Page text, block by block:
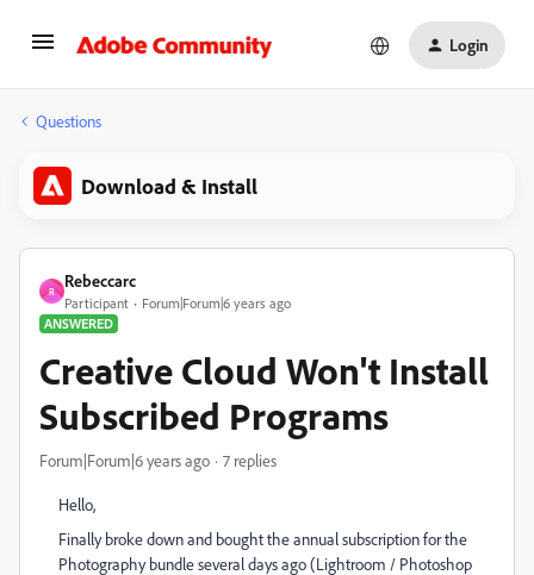
Login
Questions
Download & Install
R
Rebeccarc
Participant
Forum|Forum|6 years ago
ANSWERED
Creative Cloud Won't Install
Subscribed Programs
Forum|Forum|6 years ago 7 replies
Hello,
Finally broke down and bought the annual subscription for the
Photography bundle several days ago (Lightroom / Photoshop